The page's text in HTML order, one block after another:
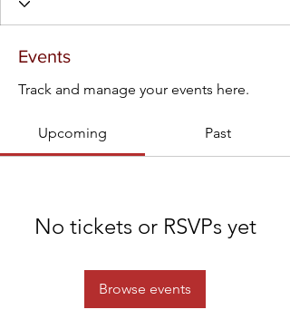
Events
Track and manage your events here.
Upcoming Past
No tickets or RSVPs yet
Browse events